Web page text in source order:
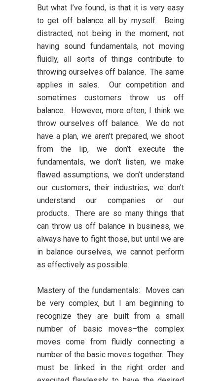
But what I’ve found, is that it is very easy
to get off balance all by myself. Being
distracted, not being in the moment, not
having sound fundamentals, not moving
fluidly, all sorts of things contribute to
throwing ourselves off balance. The same
applies in sales. Our competition and
sometimes customers throw us off
balance. However, more often, I think we
throw ourselves off balance. We do not
have a plan, we aren’t prepared, we shoot
from the lip, we don’t execute the
fundamentals, we don’t listen, we make
flawed assumptions, we don’t understand
our customers, their industries, we don’t
understand our companies or our
products. There are so many things that
can throw us off balance in business, we
always have to fight those, but until we are
in balance ourselves, we cannot perform
as effectively as possible.
Mastery of the fundamentals: Moves can
be very complex, but I am beginning to
recognize they are built from a small
number of basic moves–the complex
moves come from fluidly connecting a
number of the basic moves together. They
must be linked in the right order and